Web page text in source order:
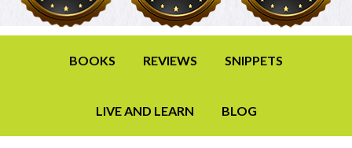
BOOKS REVIEWS SNIPPETS
LIVE AND LEARN BLOG